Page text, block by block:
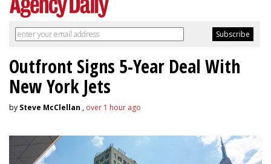
Outfront Signs 5-Year Deal With
New York Jets
by Steve McClellan , over 1 hour ago